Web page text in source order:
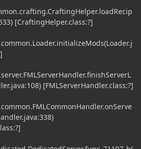
[CraftingHelper.class:?]
[FMLServerHandler.class:?]